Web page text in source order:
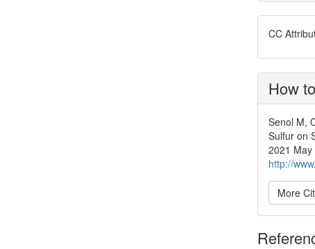
CC
How
Senol M,
Sulfur on
2021
http://
More